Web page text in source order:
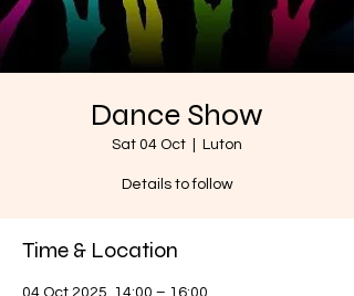
Dance Show
Sat 04 Oct Luton
Details to follow
Time & Location
04 Oct 2025, 14:00 – 16:00